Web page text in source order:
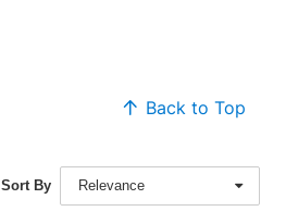
Back to Top
Sort By Relevance